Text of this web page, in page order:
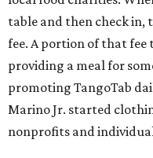
table and then check in,
fee. A portion of that fee
providing a meal for
promoting TangoTab
Marino Jr. started
nonprofits and